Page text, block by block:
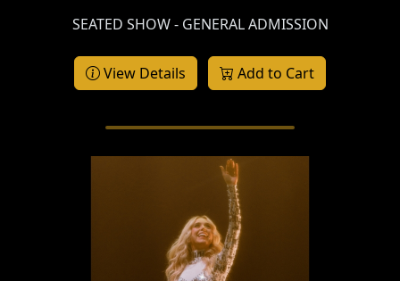
SEATED SHOW - GENERAL ADMISSION
View Details Add to Cart